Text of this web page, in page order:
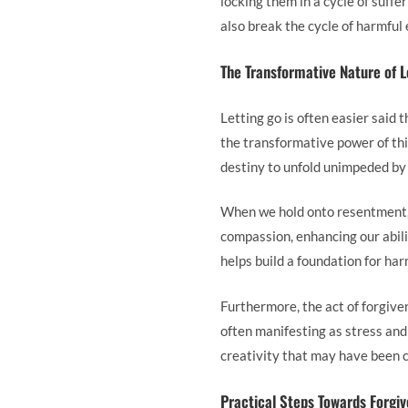
also break the cycle of
The Transformative Nature of
Letting go is often easier said
the transformative power of
destiny to unfold unimpeded
When we hold onto
compassion, enhancing our
helps build a foundation for
Furthermore, the act of
often manifesting as stress
creativity that may have been
Practical Steps Towards